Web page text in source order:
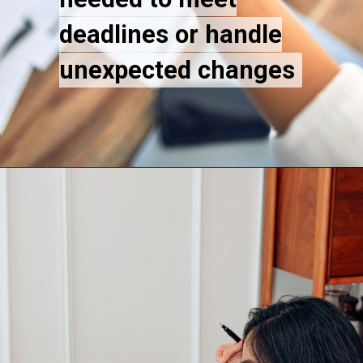
deadlines or handle
unexpected changes
deadlines or handle
unexpected changes